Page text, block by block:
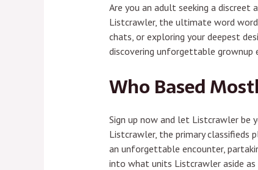
Are you an adult seeking a
Listcrawler, the ultimate word
chats, or exploring your deepest
discovering unforgettable grownup
Who Based
Sign up now and let Listcrawler be
Listcrawler, the primary classifieds
an unforgettable encounter,
into what units Listcrawler aside